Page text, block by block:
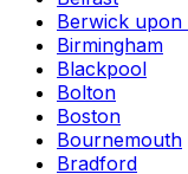
Berwick upon
Birmingham
Blackpool
Bolton
Boston
Bournemouth
Bradford